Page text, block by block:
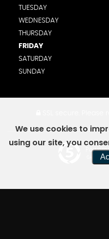
TUESDAY
WEDNESDAY
THURSDAY
FRIDAY
SATURDAY
SUNDAY
CAR
We use cookies to
using our site, you